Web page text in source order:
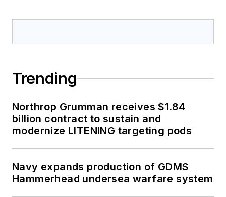
Trending
Northrop Grumman receives $1.84
billion contract to sustain and
modernize LITENING targeting pods
Navy expands production of GDMS
Hammerhead undersea warfare system